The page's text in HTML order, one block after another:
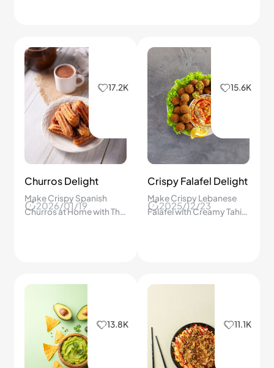
17.2K
Churros Delight
Make Crispy Spanish
Churros at Home with This
2026/01/19
15.6K
Crispy Falafel Delight
Make Crispy Lebanese
Falafel with Creamy Tahini
2025/12/23
13.8K 11.1K